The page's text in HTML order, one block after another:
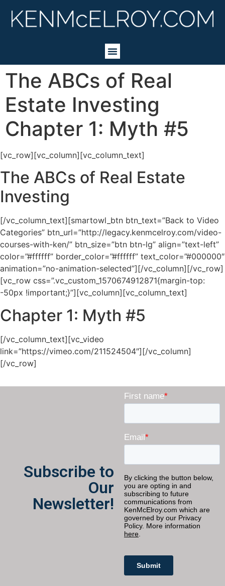
The ABCs of Real
Estate Investing
Chapter 1: Myth #5
[vc_row][vc_column][vc_column_text]
The ABCs of Real Estate
Investing
[/vc_column_text][smartowl_btn btn_text=”Back to Video
Categories” btn_url=”http://legacy.kenmcelroy.com/video-
courses-with-ken/” btn_size=”btn btn-lg” align=”text-left”
color=”#ffffff” border_color=”#ffffff” text_color=”#000000″
animation=”no-animation-selected”][/vc_column][/vc_row]
[vc_row css=”.vc_custom_1570674912871{margin-top:
-50px !important;}”][vc_column][vc_column_text]
Chapter 1: Myth #5
[/vc_column_text][vc_video
link=”https://vimeo.com/211524504″][/vc_column]
[/vc_row]
Subscribe to
Our
Newsletter!